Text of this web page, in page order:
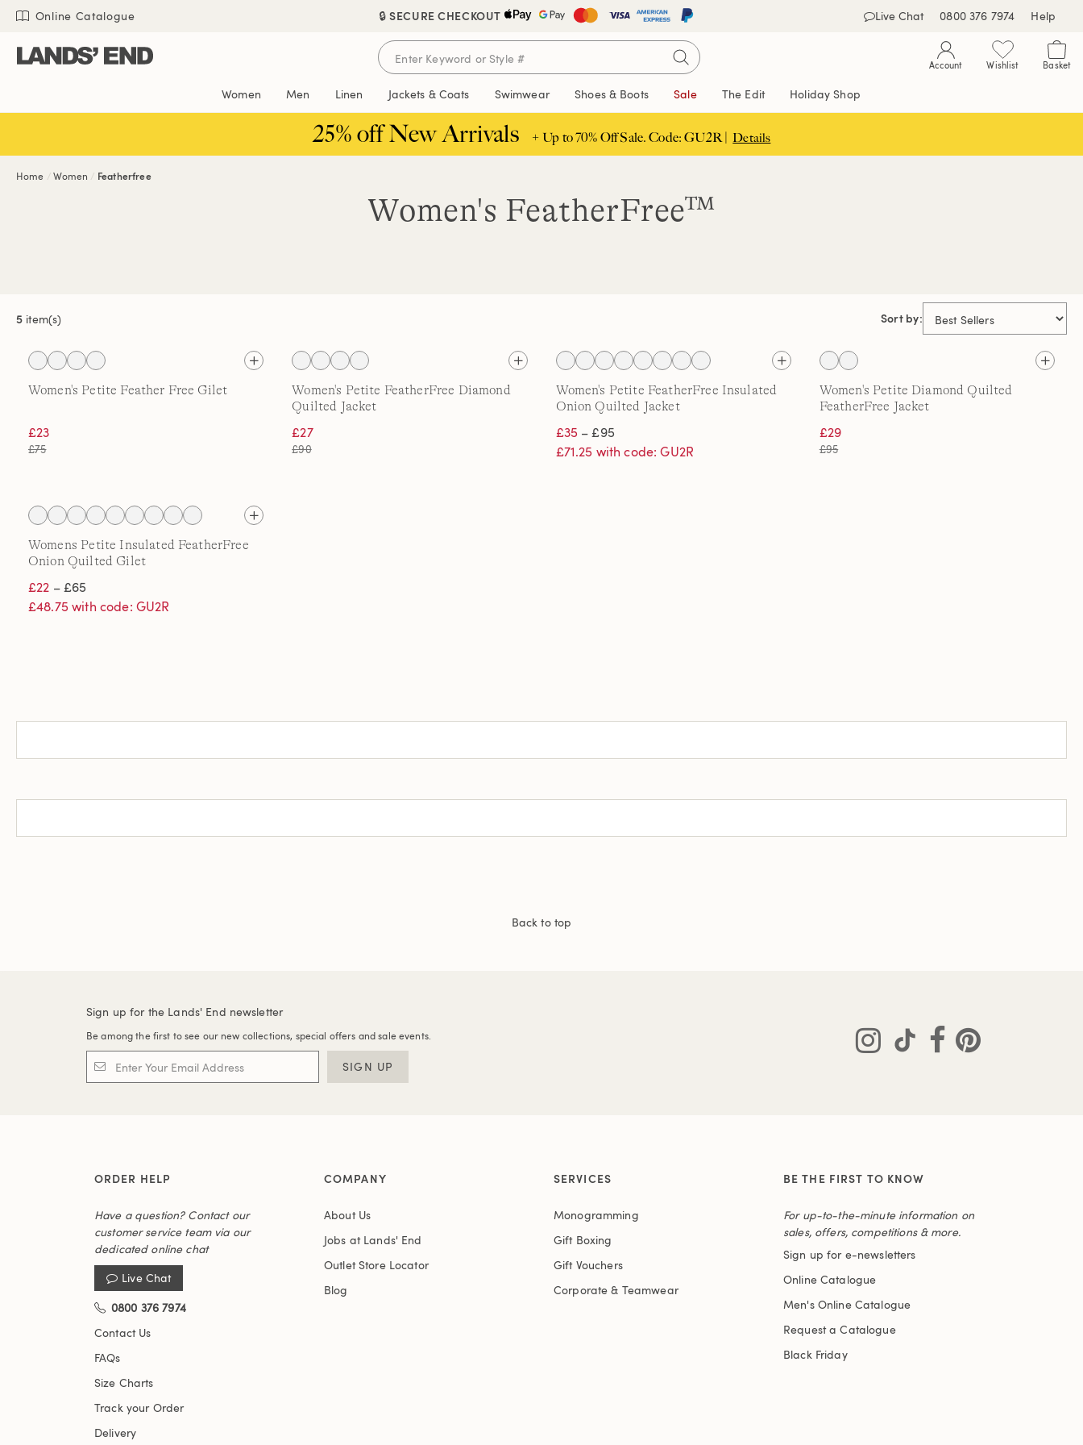
Skip
content
Skip
navigation
Skip
search
🔒 SECURE CHECKOUT Live Chat
Online Catalogue 0800 376 7974 Help
Account Wishlist Basket
Women Men Linen Jackets & Coats Swimwear Shoes & Boots Sale The Edit Holiday Shop
25% off New Arrivals + Up to 70% Off Sale. Code: GU2R | Details
Home Women Featherfree
Women's FeatherFree™
5 item(s) Sort by:
Women's Petite Feather Free Gilet
£23
£75
Women's Petite FeatherFree Diamond
Quilted Jacket
£27
£90
Women's Petite FeatherFree Insulated
Onion Quilted Jacket
£35– £95
£71.25 with code: GU2R
Women's Petite Diamond Quilted
FeatherFree Jacket
£29
£95
Womens Petite Insulated FeatherFree
Onion Quilted Gilet
£22 – £65
£48.75 with code: GU2R
Back to top
Sign up for the Lands' End newsletter
Be among the first to see our new collections, special offers and sale events.
SIGN UP
ORDER HELP
Have a question? Contact our
customer service team via our
dedicated online chat
Live Chat
0800 376 7974
Contact Us
FAQs
Size Charts
Track your Order
Delivery
COMPANY
About Us
Jobs at Lands' End
Outlet Store Locator
Blog
SERVICES
Monogramming
Gift Boxing
Gift Vouchers
Corporate & Teamwear
BE THE FIRST TO KNOW
For up-to-the-minute information on
sales, offers, competitions & more.
Sign up for e-newsletters
Online Catalogue
Men's Online Catalogue
Request a Catalogue
Black Friday